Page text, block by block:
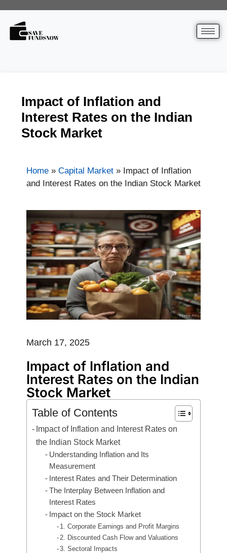
Impact of Inflation and
Interest Rates on the Indian
Stock Market
Home » Capital Market » Impact of Inflation
and Interest Rates on the Indian Stock Market
March 17, 2025
Impact of Inflation and
Interest Rates on the Indian
Stock Market
Table of Contents
Impact of Inflation and Interest Rates on
the Indian Stock Market
Understanding Inflation and Its
Measurement
Interest Rates and Their Determination
The Interplay Between Inflation and
Interest Rates
Impact on the Stock Market
1. Corporate Earnings and Profit Margins
2. Discounted Cash Flow and Valuations
3. Sectoral Impacts